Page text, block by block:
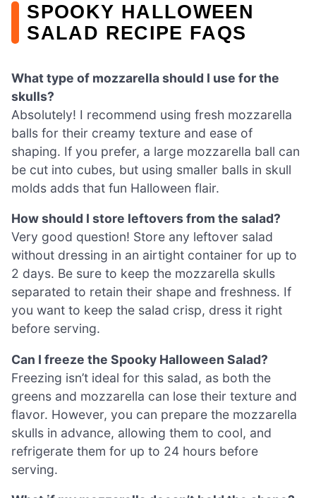
SPOOKY HALLOWEEN
SALAD RECIPE FAQS
What type of mozzarella should I use for the
skulls?
Absolutely! I recommend using fresh mozzarella
balls for their creamy texture and ease of
shaping. If you prefer, a large mozzarella ball can
be cut into cubes, but using smaller balls in skull
molds adds that fun Halloween flair.
How should I store leftovers from the salad?
Very good question! Store any leftover salad
without dressing in an airtight container for up to
2 days. Be sure to keep the mozzarella skulls
separated to retain their shape and freshness. If
you want to keep the salad crisp, dress it right
before serving.
Can I freeze the Spooky Halloween Salad?
Freezing isn’t ideal for this salad, as both the
greens and mozzarella can lose their texture and
flavor. However, you can prepare the mozzarella
skulls in advance, allowing them to cool, and
refrigerate them for up to 24 hours before
serving.